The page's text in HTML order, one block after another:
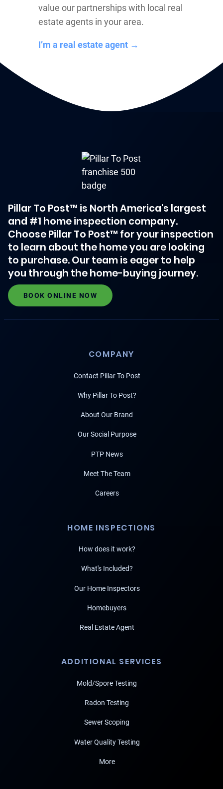
value our partnerships with local real
estate agents in your area.
I’m a real estate agent →
Pillar To Post™ is North America's largest
and #1 home inspection company.
Choose Pillar To Post™ for your inspection
to learn about the home you are looking
to purchase. Our team is eager to help
you through the home-buying journey.
BOOK ONLINE NOW
COMPANY
Contact Pillar To Post
Why Pillar To Post?
About Our Brand
Our Social Purpose
PTP News
Meet The Team
Careers
HOME INSPECTIONS
How does it work?
What's Included?
Our Home Inspectors
Homebuyers
Real Estate Agent
ADDITIONAL SERVICES
Mold/Spore Testing
Radon Testing
Sewer Scoping
Water Quality Testing
More